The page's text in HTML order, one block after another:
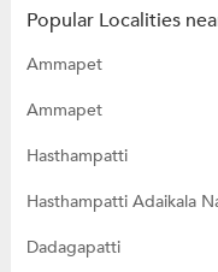
Popular Localities
Ammapet
Ammapet
Hasthampatti
Hasthampatti Adaikala
Dadagapatti